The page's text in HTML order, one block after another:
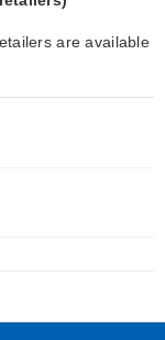
are available